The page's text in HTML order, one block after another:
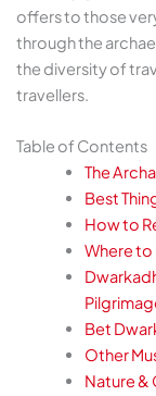
offers to those
through the
the diversity of
travellers.
Table of Contents
The
Best
How to
Where to
Bet
Other
Nature &